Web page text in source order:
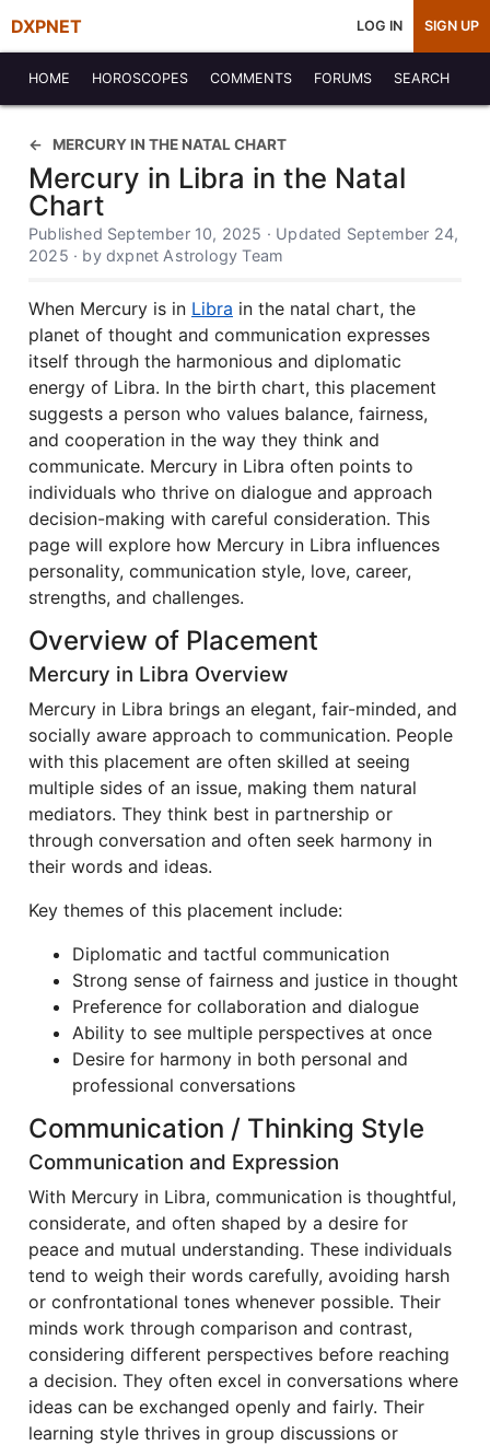
DXPNET LOG IN SIGN UP
HOME HOROSCOPES COMMENTS FORUMS SEARCH
MERCURY IN THE NATAL CHART
Mercury in Libra in the Natal
Chart
Published September 10, 2025 · Updated September 24,
2025 · by dxpnet Astrology Team
When Mercury is in Libra in the natal chart, the
planet of thought and communication expresses
itself through the harmonious and diplomatic
energy of Libra. In the birth chart, this placement
suggests a person who values balance, fairness,
and cooperation in the way they think and
communicate. Mercury in Libra often points to
individuals who thrive on dialogue and approach
decision-making with careful consideration. This
page will explore how Mercury in Libra influences
personality, communication style, love, career,
strengths, and challenges.
Overview of Placement
Mercury in Libra Overview
Mercury in Libra brings an elegant, fair-minded, and
socially aware approach to communication. People
with this placement are often skilled at seeing
multiple sides of an issue, making them natural
mediators. They think best in partnership or
through conversation and often seek harmony in
their words and ideas.
Key themes of this placement include:
Diplomatic and tactful communication
Strong sense of fairness and justice in thought
Preference for collaboration and dialogue
Ability to see multiple perspectives at once
Desire for harmony in both personal and
professional conversations
Communication / Thinking Style
Communication and Expression
With Mercury in Libra, communication is thoughtful,
considerate, and often shaped by a desire for
peace and mutual understanding. These individuals
tend to weigh their words carefully, avoiding harsh
or confrontational tones whenever possible. Their
minds work through comparison and contrast,
considering different perspectives before reaching
a decision. They often excel in conversations where
ideas can be exchanged openly and fairly. Their
learning style thrives in group discussions or